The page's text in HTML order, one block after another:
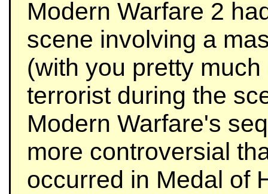
Modern Warfare 2
scene involving a
(with you pretty
terrorist during the
Modern Warfare's
more controversial
occurred in Medal of